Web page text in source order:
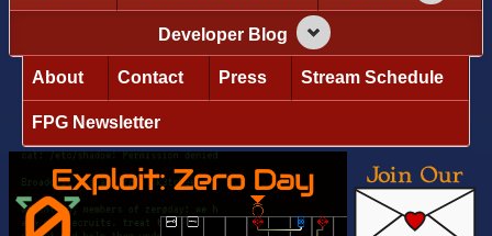
Developer Blog
About Contact Press Stream Schedule
FPG Newsletter